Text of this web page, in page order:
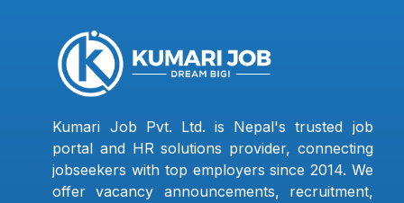
Kumari Job Pvt. Ltd. is Nepal's trusted job
portal and HR solutions provider, connecting
jobseekers with top employers since 2014. We
offer vacancy announcements, recruitment,